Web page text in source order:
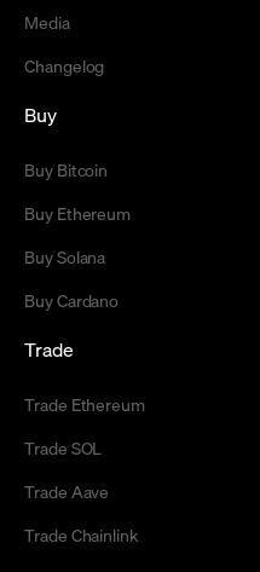
Media
Changelog
Buy
Buy Bitcoin
Buy Ethereum
Buy Solana
Buy Cardano
Trade
Trade Ethereum
Trade SOL
Trade Aave
Trade Chainlink